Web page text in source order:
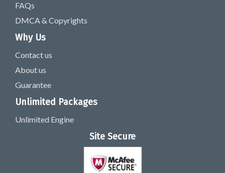
FAQs
DMCA & Copyrights
Why Us
Contact us
About us
Guarantee
Unlimited Packages
Unlimited Engine
Site Secure